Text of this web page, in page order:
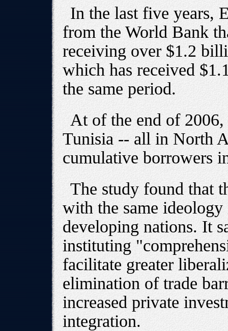
In the last five years,
from the World Bank
receiving over $1.2
which has received
the same period.
At of the end of
Tunisia -- all in North
cumulative borrowers
The study found that
with the same
developing nations. It
instituting
facilitate greater
elimination of trade
increased private
integration.